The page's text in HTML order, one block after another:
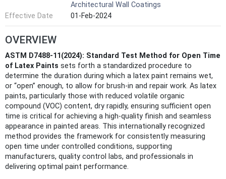
Architectural Wall Coatings
Effective Date
01-Feb-2024
OVERVIEW
ASTM D7488-11(2024): Standard Test Method for Open Time
of Latex Paints sets forth a standardized procedure to
determine the duration during which a latex paint remains wet,
or “open” enough, to allow for brush-in and repair work. As latex
paints, particularly those with reduced volatile organic
compound (VOC) content, dry rapidly, ensuring sufficient open
time is critical for achieving a high-quality finish and seamless
appearance in painted areas. This internationally recognized
method provides the framework for consistently measuring
open time under controlled conditions, supporting
manufacturers, quality control labs, and professionals in
delivering optimal paint performance.